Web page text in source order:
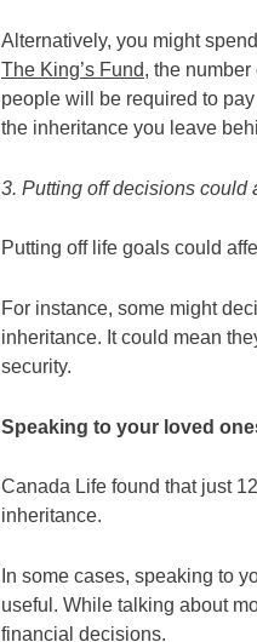
Alternatively, you might
The King’s Fund, the
people will be required to
the inheritance you leave
3. Putting off decisions could
Putting off life goals could
For instance, some might
inheritance. It could mean
security.
Speaking to your loved
Canada Life found that just
inheritance.
In some cases, speaking to
useful. While talking about
financial decisions.